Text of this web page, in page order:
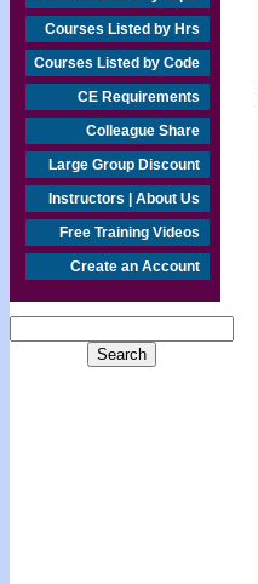
Courses Listed by Hrs
Courses Listed by Code
CE Requirements
Colleague Share
Large Group Discount
Instructors | About Us
Free Training Videos
Create an Account